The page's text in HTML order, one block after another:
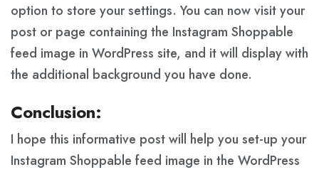
option to store your settings. You can now visit your
post or page containing the Instagram Shoppable
feed image in WordPress site, and it will display with
the additional background you have done.
Conclusion:
I hope this informative post will help you set-up your
Instagram Shoppable feed image in the WordPress